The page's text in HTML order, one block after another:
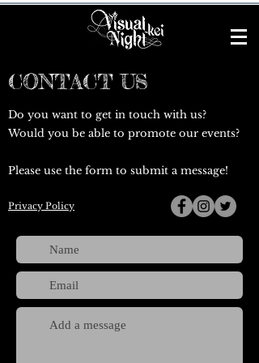
CONTACT US
Do you want to get in touch with us?
Would you be able to promote our events?
Please use the form to submit a message!
Privacy Policy